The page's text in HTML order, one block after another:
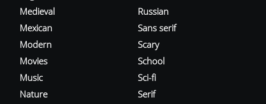
Medieval
Mexican
Modern
Movies
Music
Nature
Russian
Sans serif
Scary
School
Sci-fi
Serif